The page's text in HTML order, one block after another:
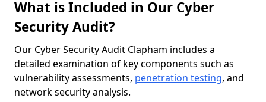
What is Included in Our Cyber
Security Audit?
Our Cyber Security Audit Clapham includes a
detailed examination of key components such as
vulnerability assessments, penetration testing, and
network security analysis.